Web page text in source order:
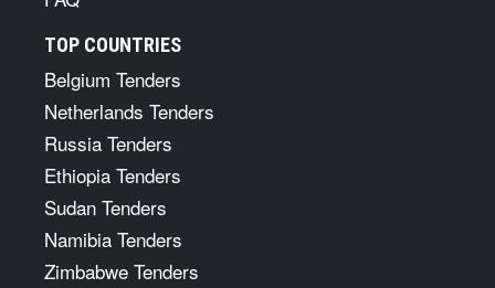
TOP COUNTRIES
Belgium Tenders
Netherlands Tenders
Russia Tenders
Ethiopia Tenders
Sudan Tenders
Namibia Tenders
Zimbabwe Tenders